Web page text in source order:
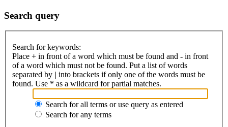
Search query
Search for keywords:
Place + in front of a word which must be found and - in front
of a word which must not be found. Put a list of words
separated by | into brackets if only one of the words must be
found. Use * as a wildcard for partial matches.
Search for all terms or use query as entered
Search for any terms